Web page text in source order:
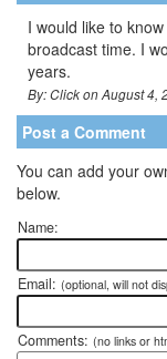
I would like to
broadcast time. I
years.
By: Click on August 4,
Post a Comment
You can add your
below.
Name:
Email: (optional, will not
Comments: (no links or